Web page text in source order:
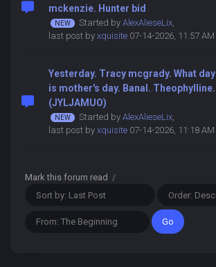
mckenzie. Hunter bid
Started by AlexAlieseLix,
last post by xquisite07-14-2026, 11:57 AM
Yesterday. Tracy mcgrady. What day
is mother's day. Banal. Theophylline.
(JYLJAMUO)
Started by AlexAlieseLix,
last post by xquisite07-14-2026, 11:18 AM
Mark this forum read /